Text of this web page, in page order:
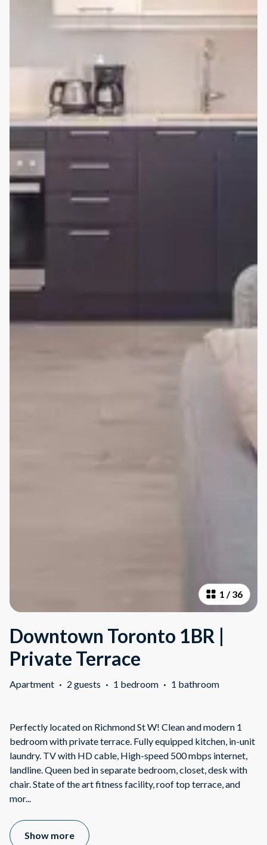
1 /36
Downtown Toronto 1BR |
Private Terrace
Apartment · 2 guests · 1 bedroom · 1 bathroom
Perfectly located on Richmond St W! Clean and modern 1
bedroom with private terrace. Fully equipped kitchen, in-unit
laundry. TV with HD cable, High-speed 500 mbps internet,
landline. Queen bed in separate bedroom, closet, desk with
chair. State of the art fitness facility, roof top terrace, and
mor...
Show more